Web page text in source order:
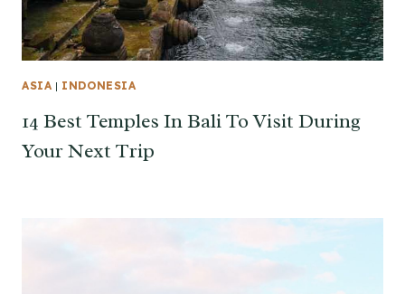
ASIA | INDONESIA
14 Best Temples In Bali To Visit During
Your Next Trip